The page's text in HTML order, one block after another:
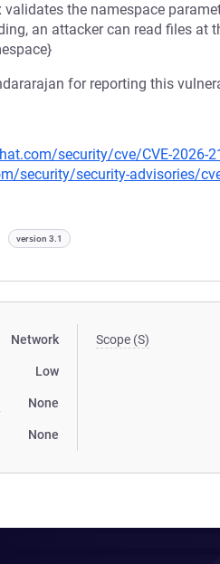
validates the namespace
an attacker can read files at
for reporting this
security/cve/CVE-2026-
security/security-advisories/
version 3.1
Network
Low
None
None
Scope (S)